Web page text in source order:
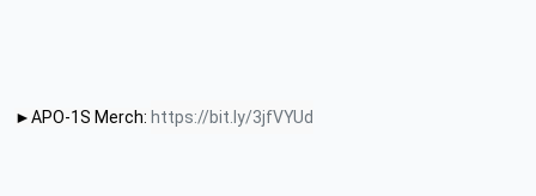
►APO-1S Merch: https://bit.ly/3jfVYUd